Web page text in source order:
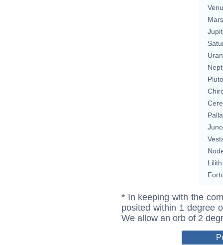
Mars
Pluto
Juno
Lilith
* In keeping with the
posited within 1 degree
We allow an orb of 2